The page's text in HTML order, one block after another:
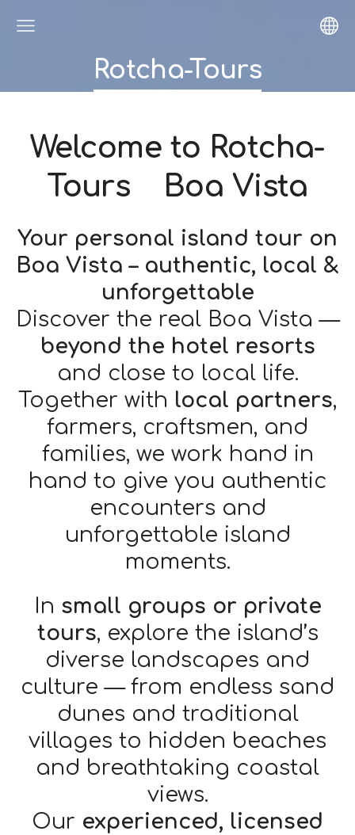
Rotcha-Tours
Welcome to Rotcha-
Tours Boa Vista
Your personal island tour on
Boa Vista – authentic, local &
unforgettable
Discover the real Boa Vista —
beyond the hotel resorts
and close to local life.
Together with local partners,
farmers, craftsmen, and
families, we work hand in
hand to give you authentic
encounters and
unforgettable island
moments.
In small groups or private
tours, explore the island’s
diverse landscapes and
culture — from endless sand
dunes and traditional
villages to hidden beaches
and breathtaking coastal
views.
Our experienced, licensed